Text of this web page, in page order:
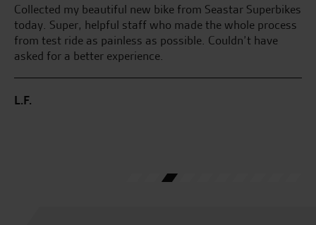
Collected my beautiful new bike from Seastar Superbikes
today. Super, helpful staff who made the whole process
from test ride as painless as possible. Couldn’t have
asked for a better experience.
L.F.